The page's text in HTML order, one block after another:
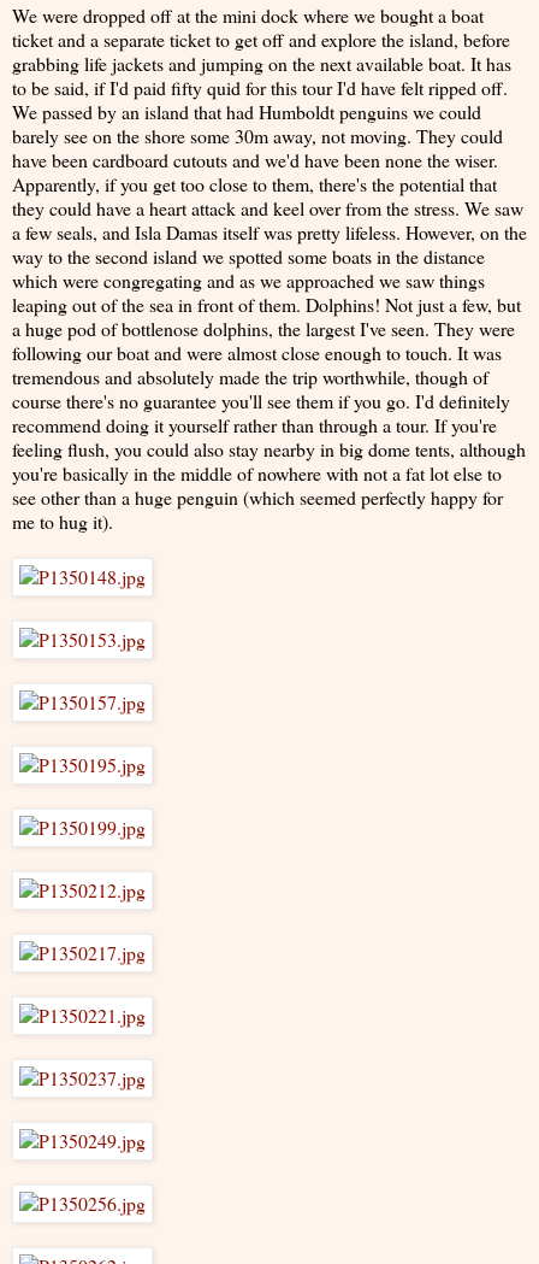
We were dropped off at the mini dock where we bought a boat
ticket and a separate ticket to get off and explore the island, before
grabbing life jackets and jumping on the next available boat. It has
to be said, if I'd paid fifty quid for this tour I'd have felt ripped off.
We passed by an island that had Humboldt penguins we could
barely see on the shore some 30m away, not moving. They could
have been cardboard cutouts and we'd have been none the wiser.
Apparently, if you get too close to them, there's the potential that
they could have a heart attack and keel over from the stress. We saw
a few seals, and Isla Damas itself was pretty lifeless. However, on the
way to the second island we spotted some boats in the distance
which were congregating and as we approached we saw things
leaping out of the sea in front of them. Dolphins! Not just a few, but
a huge pod of bottlenose dolphins, the largest I've seen. They were
following our boat and were almost close enough to touch. It was
tremendous and absolutely made the trip worthwhile, though of
course there's no guarantee you'll see them if you go. I'd definitely
recommend doing it yourself rather than through a tour. If you're
feeling flush, you could also stay nearby in big dome tents, although
you're basically in the middle of nowhere with not a fat lot else to
see other than a huge penguin (which seemed perfectly happy for
me to hug it).